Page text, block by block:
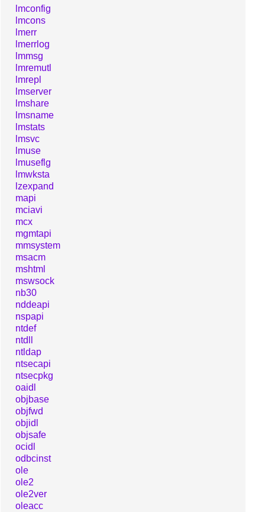
lmconfig
lmcons
lmerr
lmerrlog
lmmsg
lmremutl
lmrepl
lmserver
lmshare
lmsname
lmstats
lmsvc
lmuse
lmuseflg
lmwksta
lzexpand
mapi
mciavi
mcx
mgmtapi
mmsystem
msacm
mshtml
mswsock
nb30
nddeapi
nspapi
ntdef
ntdll
ntldap
ntsecapi
ntsecpkg
oaidl
objbase
objfwd
objidl
objsafe
ocidl
odbcinst
ole
ole2
ole2ver
oleacc